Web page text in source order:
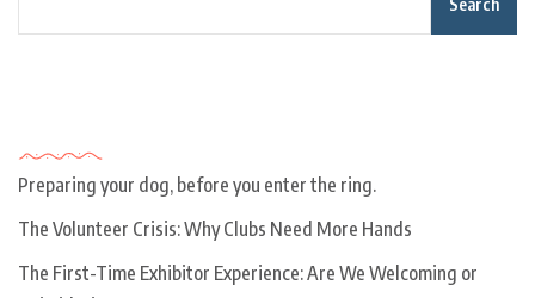
Search
Preparing your dog, before you enter the ring.
The Volunteer Crisis: Why Clubs Need More Hands
The First-Time Exhibitor Experience: Are We Welcoming or